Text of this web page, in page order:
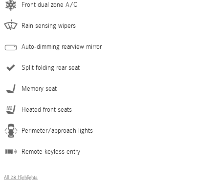
Front dual zone A/C
Rain sensing wipers
Auto-dimming rearview mirror
Split folding rear seat
Memory seat
Heated front seats
Perimeter/approach lights
Remote keyless entry
All 28 Highlights